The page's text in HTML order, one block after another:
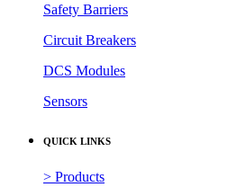
Safety Barriers
Circuit Breakers
DCS Modules
Sensors
QUICK LINKS
> Products